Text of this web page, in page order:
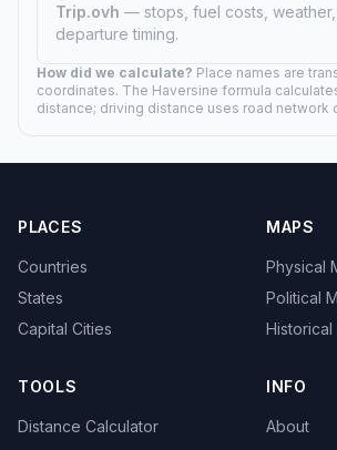
Trip.ovh — stops, fuel costs,
departure timing.
How did we calculate? Place names are
coordinates. The Haversine formula
distance; driving distance uses road network
PLACES
Countries
States
Capital Cities
MAPS
Physical
Political
Historical
TOOLS
Distance Calculator
INFO
About